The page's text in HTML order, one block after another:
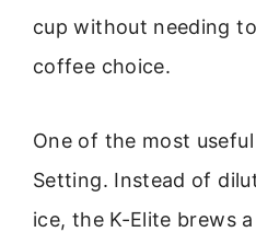
cup without needing
coffee choice.
One of the most
Setting. Instead of
ice, the K-Elite brews